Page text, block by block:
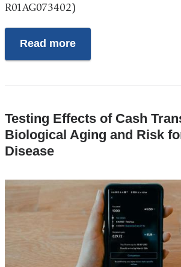
R01AG073402)
Read more
Testing Effects of Cash
Biological Aging and Risk
Disease